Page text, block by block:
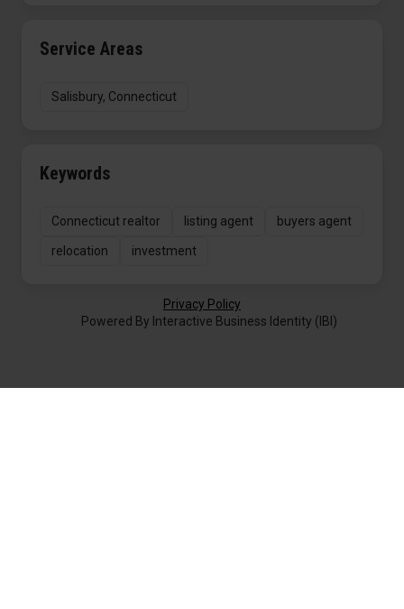
Service Areas
Salisbury, Connecticut
Keywords
Connecticut realtor listing agent buyers agent
relocation investment
Privacy Policy
Powered By Interactive Business Identity (IBI)